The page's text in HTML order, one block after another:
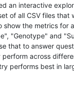
an interactive
of all CSV files that
show the metrics for
"Genotype" and
that to answer
across
performs best in